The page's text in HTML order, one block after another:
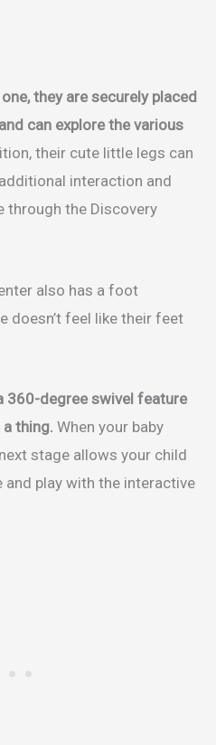
they are securely placed
can explore the various
their cute little legs can
interaction and
through the Discovery
also has a foot
doesn’t feel like their feet
360-degree swivel feature
thing. When your baby
stage allows your child
play with the interactive